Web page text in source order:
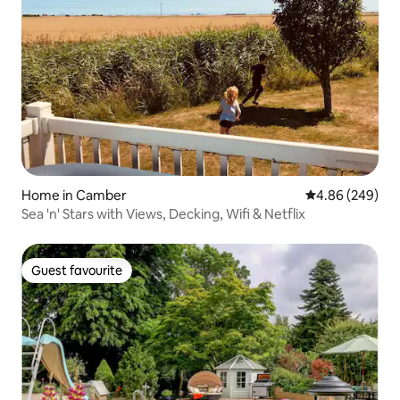
Home in Camber 4.86 out of 5
4.86 (249)
Sea 'n' Stars with Views, Decking, Wifi & Netflix
Guest favourite
Guest favourite